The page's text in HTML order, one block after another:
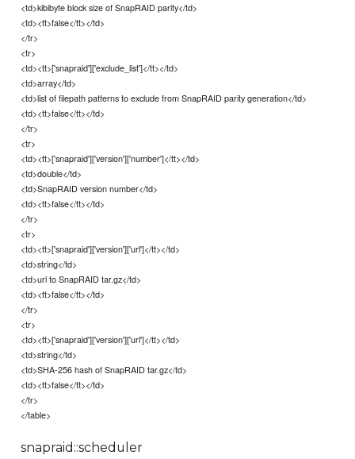
<td>kibibyte block size of SnapRAID parity</td>
<td><tt>false</tt></td>
</tr>
<tr>
<td><tt>['snapraid']['exclude_list']</tt></td>
<td>array</td>
<td>list of filepath patterns to exclude from SnapRAID parity generation</td>
<td><tt>false</tt></td>
</tr>
<tr>
<td><tt>['snapraid']['version']['number']</tt></td>
<td>double</td>
<td>SnapRAID version number</td>
<td><tt>false</tt></td>
</tr>
<tr>
<td><tt>['snapraid']['version']['url']</tt></td>
<td>string</td>
<td>url to SnapRAID tar.gz</td>
<td><tt>false</tt></td>
</tr>
<tr>
<td><tt>['snapraid']['version']['url']</tt></td>
<td>string</td>
<td>SHA-256 hash of SnapRAID tar.gz</td>
<td><tt>false</tt></td>
</tr>
</table>
snapraid::scheduler